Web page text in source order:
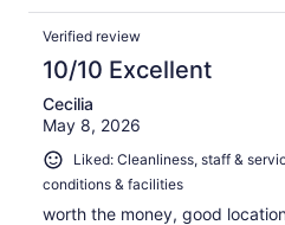
Verified review
10/10 Excellent
Cecilia
May 8, 2026
Liked: Cleanliness, staff &
conditions & facilities
worth the money, good